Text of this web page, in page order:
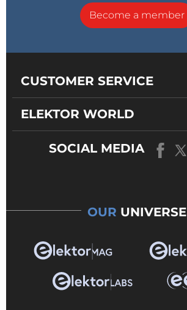
Become a member
CUSTOMER SERVICE
ELEKTOR WORLD
SOCIAL MEDIA
OUR UNIVERSE